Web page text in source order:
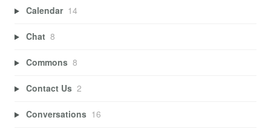
Calendar 14
Chat 8
Commons 8
Contact Us 2
Conversations 16